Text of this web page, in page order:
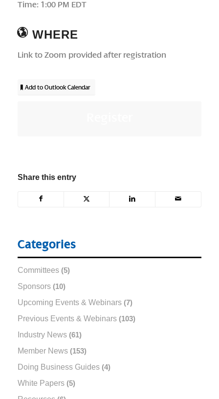
Categories
Committees(5)
Sponsors(10)
Upcoming Events & Webinars(7)
Previous Events & Webinars(103)
Industry News(61)
Member News(153)
Doing Business Guides(4)
White Papers(5)
Time: 1:00 PM EDT
WHERE
Link to Zoom provided after registration
Add to Outlook Calendar
Share this entry